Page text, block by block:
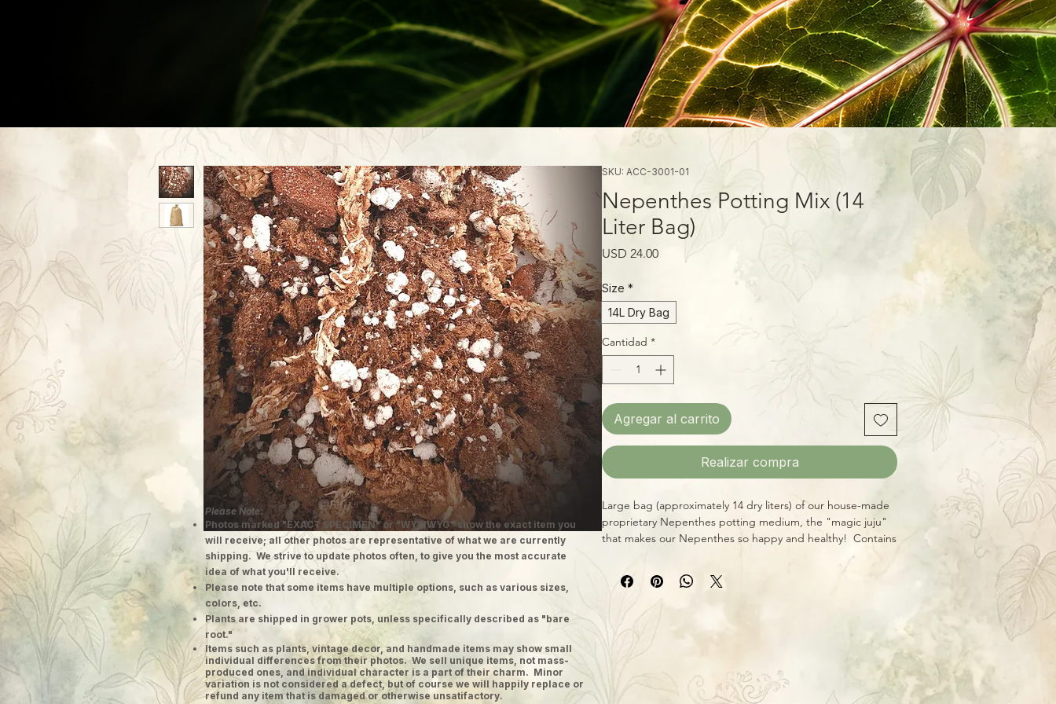
SKU: ACC-3001-01
Nepenthes Potting Mix (14
Liter Bag)
USD 24.00Precio
Size *
14L Dry Bag
Cantidad *
Agregar al carrito
Realizar compra
Large bag (approximately 14 dry liters) of our house-made
proprietary Nepenthes potting medium, the "magic juju"
that makes our Nepenthes so happy and healthy! Contains
all-natural, responsibly sourced ingredients free of fertilizers
and mineral salts, designed for potting medium-to-large
Nepenthes in pots or baskets.
Please Note:
Photos marked "EXACT SPECIMEN" or "WYSIWYG" show the exact item you
will receive; all other photos are representative of what we are currently
shipping. We strive to update photos often, to give you the most accurate
idea of what you'll receive.
Please note that some items have multiple options, such as various sizes,
colors, etc.
Plants are shipped in grower pots, unless specifically described as "bare
root."
​Items such as plants, vintage decor, and handmade items may show small
individual differences from their photos. We sell unique items, not mass-
produced ones, and individual character is a part of their charm. Minor
variation is not considered a defect, but of course we will happily replace or
refund any item that is damaged or otherwise unsatifactory.